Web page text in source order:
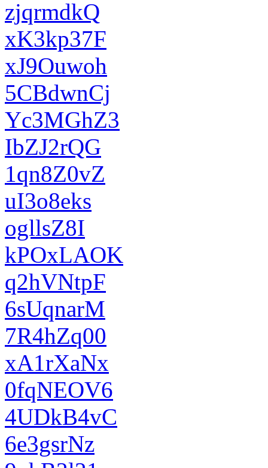
zjqrmdkQ
xK3kp37F
xJ9Ouwoh
5CBdwnCj
Yc3MGhZ3
IbZJ2rQG
1qn8Z0vZ
uI3o8eks
ogllsZ8I
kPOxLAOK
q2hVNtpF
6sUqnarM
7R4hZq00
xA1rXaNx
0fqNEOV6
4UDkB4vC
6e3gsrNz